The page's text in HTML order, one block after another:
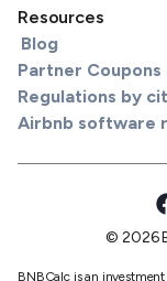
Resources
Blog
Partner Coupons
Regulations by
Airbnb software
© 2026
BNBCalc is an